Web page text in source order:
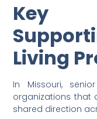
Key
Living
In Missouri,
organizations that
shared direction